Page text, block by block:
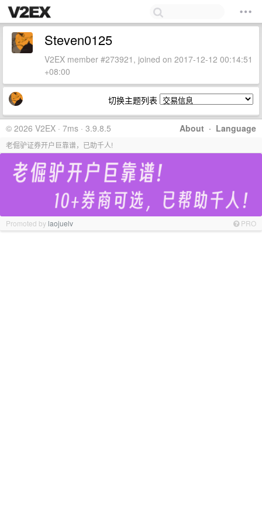
Steven0125
V2EX member #273921, joined on 2017-12-12 00:14:51
+08:00
切换主题列表
About · Language
© 2026 V2EX · 7ms · 3.9.8.5
老倔驴证券开户巨靠谱，已助千人!
Promoted bylaojuelv PRO